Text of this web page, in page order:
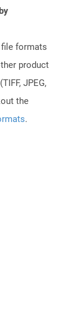
formats
product
JPEG,
the
.